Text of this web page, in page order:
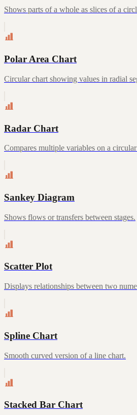
Shows parts of a whole as slices of a
Polar Area Chart
Circular chart showing values in radial
Radar Chart
Compares multiple variables on a
Sankey Diagram
Shows flows or transfers between stages.
Scatter Plot
Displays relationships between two
Spline Chart
Smooth curved version of a line chart.
Stacked Bar Chart